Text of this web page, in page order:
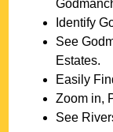
Identify
See
Estates.
Easily
Zoom in,
See